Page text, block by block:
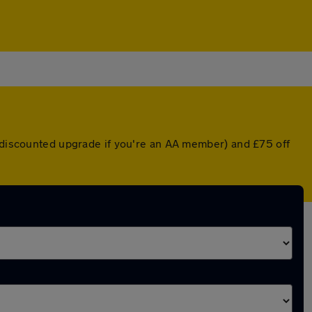
upgrade if you're an AA member) and £75 off